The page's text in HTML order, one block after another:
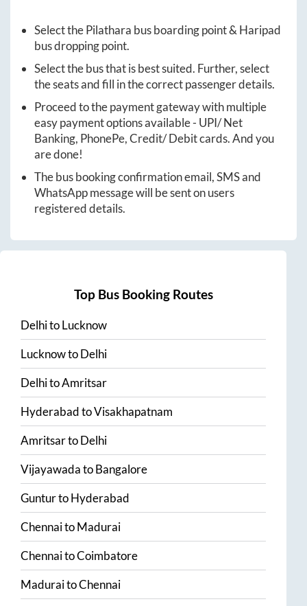
Select thePilathara bus boarding point &Haripad
bus dropping point.
Select the bus that is best suited. Further, select
the seats and fill in the correct passenger details.
Proceed to the payment gateway with multiple
easy payment options available - UPI/ Net
Banking, PhonePe, Credit/ Debit cards. And you
are done!
The bus booking confirmation email, SMS and
WhatsApp message will be sent on users
registered details.
Top Bus Booking Routes
DelhitoLucknow
LucknowtoDelhi
DelhitoAmritsar
HyderabadtoVisakhapatnam
AmritsartoDelhi
VijayawadatoBangalore
GunturtoHyderabad
ChennaitoMadurai
ChennaitoCoimbatore
MaduraitoChennai